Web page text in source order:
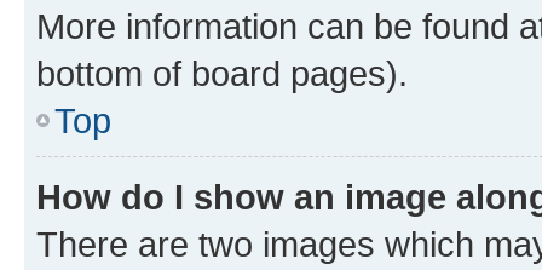
More information can be found
bottom of board pages).
Top
How do I show an image
There are two images which